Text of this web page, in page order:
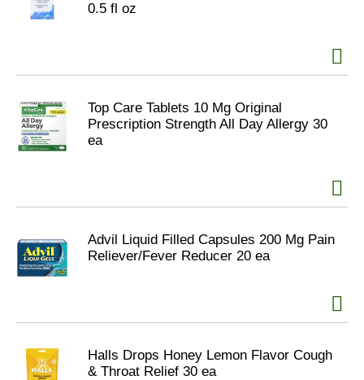
0.5 fl oz
Top Care Tablets 10 Mg Original
Prescription Strength All Day Allergy 30
ea
Advil Liquid Filled Capsules 200 Mg Pain
Reliever/Fever Reducer 20 ea
Halls Drops Honey Lemon Flavor Cough
& Throat Relief 30 ea